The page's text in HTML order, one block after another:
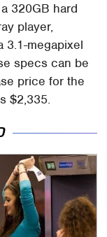
320GB hard
player,
3.1-megapixel
specs can be
price for the
$2,335.